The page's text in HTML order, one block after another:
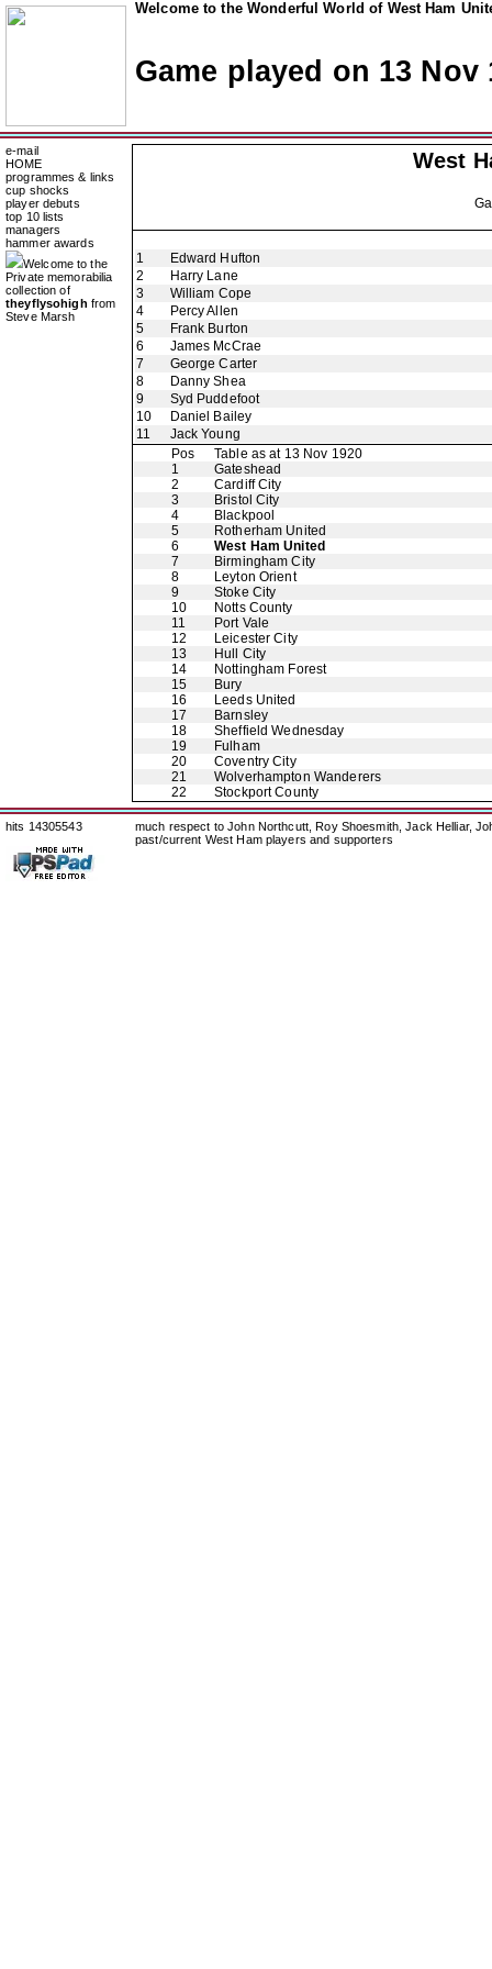
Welcome to the Wonderful World of West Ham
Game played on 13 Nov
e-mail
HOME
programmes & links
cup shocks
player debuts
top 10 lists
managers
hammer awards
Welcome to the
Private memorabilia
collection of
theyflysohigh from
Steve Marsh
West
1
Edward Hufton
2
Harry Lane
3
William Cope
4
Percy Allen
5
Frank Burton
6
James McCrae
7
George Carter
8
Danny Shea
9
Syd Puddefoot
10
Daniel Bailey
11
Jack Young
Pos
Table as at 13 Nov 1920
1
Gateshead
2
Cardiff City
3
Bristol City
4
Blackpool
5
Rotherham United
6
West Ham United
7
Birmingham City
8
Leyton Orient
9
Stoke City
10
Notts County
11
Port Vale
12
Leicester City
13
Hull City
14
Nottingham Forest
15
Bury
16
Leeds United
17
Barnsley
18
Sheffield Wednesday
19
Fulham
20
Coventry City
21
Wolverhampton Wanderers
22
Stockport County
hits 14305543
much respect to John Northcutt, Roy Shoesmith, Jack Helliar,
past/current West Ham players and supporters